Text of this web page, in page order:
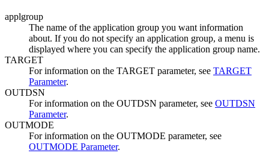
applgroup
The name of the application group you want information
about. If you do not specify an application group, a menu is
displayed where you can specify the application group name.
TARGET
For information on the TARGET parameter, see TARGET
Parameter.
OUTDSN
For information on the OUTDSN parameter, see OUTDSN
Parameter.
OUTMODE
For information on the OUTMODE parameter, see
OUTMODE Parameter.